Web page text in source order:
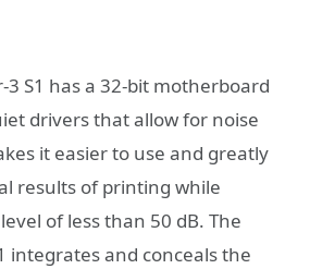
3 S1 has a 32-bit motherboard
drivers that allow for noise
it easier to use and greatly
results of printing while
of less than 50 dB. The
integrates and conceals the